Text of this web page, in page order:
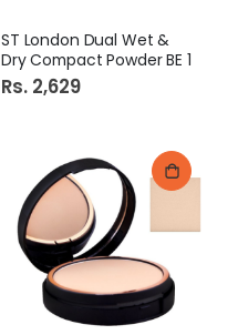
ST London Dual Wet &
Dry Compact Powder BE 1
Rs. 2,629